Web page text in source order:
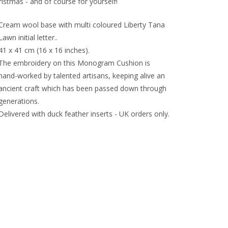
wool base with multi coloured Liberty Tana
initial letter..
x 41 cm (16 x 16 inches).
embroidery on this Monogram Cushion is
worked by talented artisans, keeping alive an
craft which has been passed down through
with duck feather inserts - UK orders only.